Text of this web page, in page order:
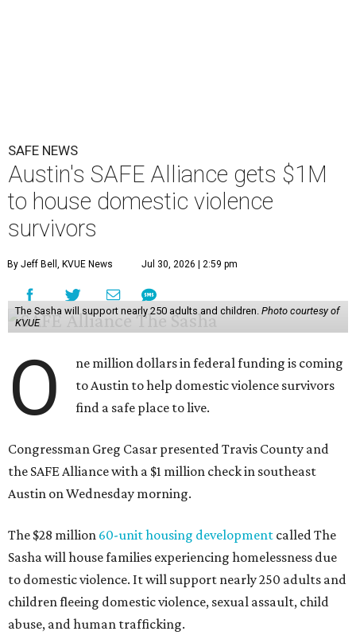
SAFE NEWS
Austin's SAFE Alliance gets $1M
to house domestic violence
survivors
By Jeff Bell, KVUE News Jul 30, 2026 | 2:59 pm
The Sasha will support nearly 250 adults and children. Photo courtesy of
KVUE
O
ne million dollars in federal funding is coming
to Austin to help domestic violence survivors
find a safe place to live.
Congressman Greg Casar presented Travis County and
the SAFE Alliance with a $1 million check in southeast
Austin on Wednesday morning.
The $28 million 60-unit housing development called The
Sasha will house families experiencing homelessness due
to domestic violence. It will support nearly 250 adults and
children fleeing domestic violence, sexual assault, child
abuse, and human trafficking.